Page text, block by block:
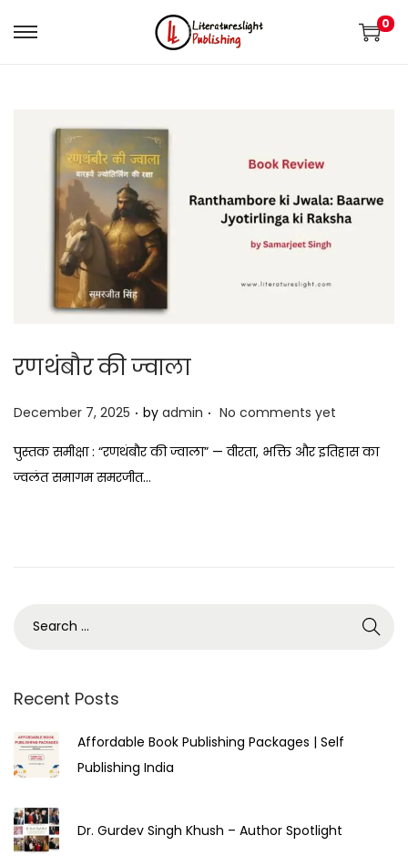
0
रणथंबौर की ज्वाला
P
s
December 7, 2025 . by admin . No comments yet
पुस्तक समीक्षा : “रणथंबौर की ज्वाला” — वीरता, भक्ति और इतिहास का
ज्वलंत समागम समरजीत…
Recent Posts
Affordable Book Publishing Packages | Self
Publishing India
Dr. Gurdev Singh Khush – Author Spotlight